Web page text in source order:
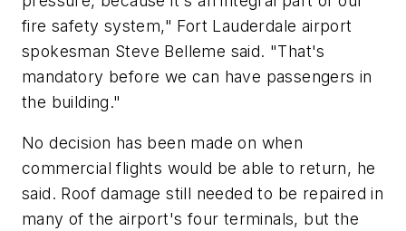
fire safety system," Fort Lauderdale airport
spokesman Steve Belleme said. "That's
mandatory before we can have passengers in
the building."
No decision has been made on when
commercial flights would be able to return, he
said. Roof damage still needed to be repaired in
many of the airport's four terminals, but the